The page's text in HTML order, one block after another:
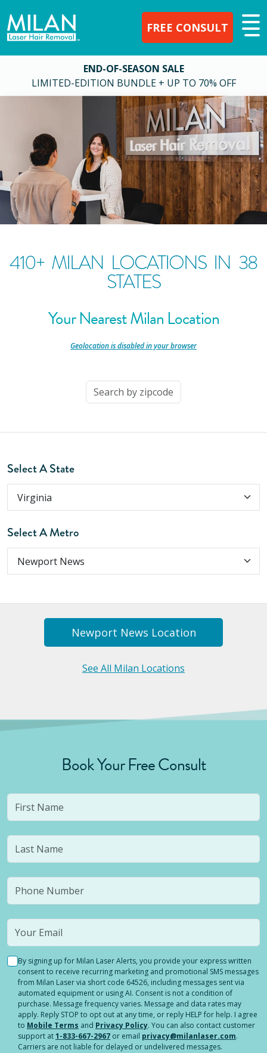
FREE CONSULT
END-OF-SEASON SALE
LIMITED-EDITION BUNDLE + UP TO 70% OFF
410+ MILAN LOCATIONS IN 38
STATES
Your Nearest Milan Location
Geolocation is disabled in your browser-
Select A State
Select A Metro
Newport News Location
See All Milan Locations
Book Your Free Consult
By signing up for Milan Laser Alerts, you provide your express written
consent to receive recurring marketing and promotional SMS messages
from Milan Laser via short code 64526, including messages sent via
automated equipment or using AI. Consent is not a condition of
purchase. Message frequency varies. Message and data rates may
apply. Reply STOP to opt out at any time, or reply HELP for help. I agree
to Mobile Terms and Privacy Policy. You can also contact customer
support at1-833-667-2967 or email privacy@milanlaser.com.
Carriers are not liable for delayed or undelivered messages.